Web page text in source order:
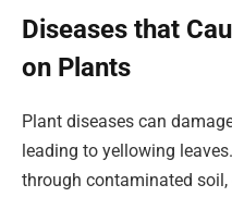
Diseases that
on Plants
Plant diseases can
leading to yellowing
through contaminated